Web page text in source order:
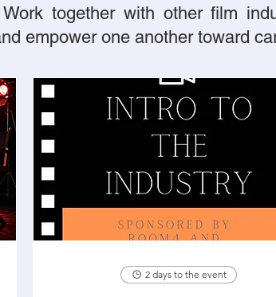
Work together with other film
empower one another toward
2 days to the event